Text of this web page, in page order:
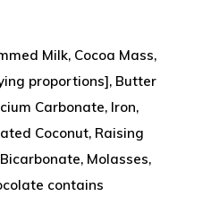
Milk, Cocoa Mass,
proportions], Butter
Carbonate, Iron,
Coconut, Raising
Molasses,
contains